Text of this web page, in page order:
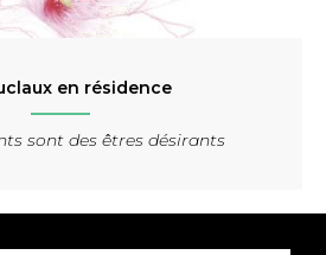
en résidence
sont des êtres désirants